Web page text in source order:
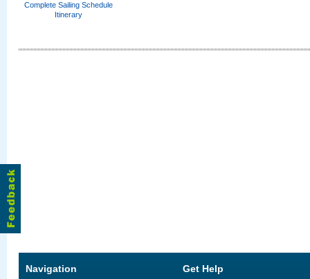
Complete Sailing Schedule
Itinerary
Navigation Get Help